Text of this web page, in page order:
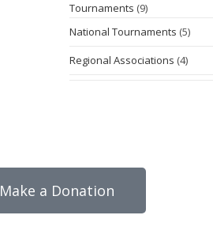
Tournaments (9)
National Tournaments (5)
Regional Associations (4)
Make a Donation